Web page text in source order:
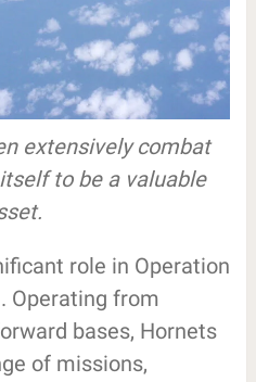
extensively combat
to be a valuable
role in Operation
Operating from
bases, Hornets
of missions,